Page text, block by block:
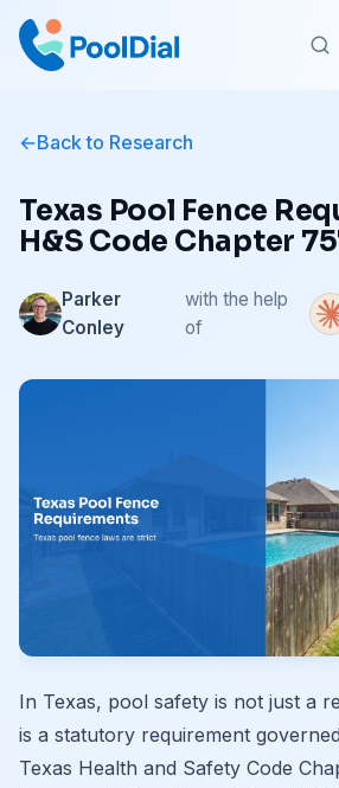
Back to Research
Texas Pool Fence
H&S Code Chapter
Parker
Conley
with the help
of
In Texas, pool safety is not just a
is a statutory requirement
Texas Health and Safety Code